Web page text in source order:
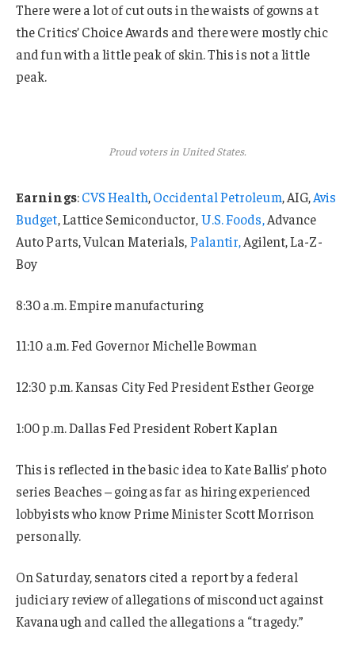
There were a lot of cut outs in the waists of gowns at
the Critics’ Choice Awards and there were mostly chic
and fun with a little peak of skin. This is not a little
peak.
Proud voters in United States.
Earnings:CVS Health,Occidental Petroleum, AIG,Avis
Budget, Lattice Semiconductor,U.S. Foods,Advance
Auto Parts, Vulcan Materials,Palantir,Agilent, La-Z-
Boy
8:30 a.m. Empire manufacturing
11:10 a.m. Fed Governor Michelle Bowman
12:30 p.m. Kansas City Fed President Esther George
1:00 p.m. Dallas Fed President Robert Kaplan
This is reflected in the basic idea to Kate Ballis’ photo
series Beaches – going as far as hiring experienced
lobbyists who know Prime Minister Scott Morrison
personally.
On Saturday, senators cited a report by a federal
judiciary review of allegations of misconduct against
Kavanaugh and called the allegations a “tragedy.”